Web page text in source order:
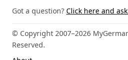
Got a question? Click here and
© Copyright 2007–2026
Reserved.